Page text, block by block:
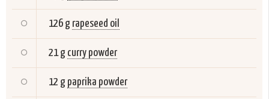
126 g rapeseed oil
21 g curry powder
12 g paprika powder